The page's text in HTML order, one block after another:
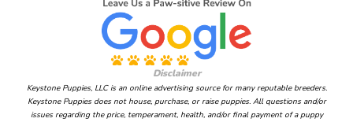
Disclaimer
Keystone Puppies, LLC is an online advertising source for many reputable breeders.
Keystone Puppies does not house, purchase, or raise puppies. All questions and/or
issues regarding the price, temperament, health, and/or final payment of a puppy